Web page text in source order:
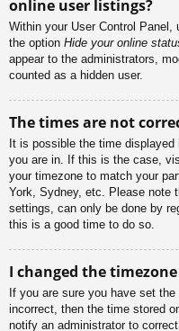
online user listings?
Within your User Control Panel,
the option Hide your online
appear to the administrators,
counted as a hidden user.
The times are not
It is possible the time
you are in. If this is the case,
your timezone to match your
York, Sydney, etc. Please note
settings, can only be done by
this is a good time to do so.
I changed the
If you are sure you have set
incorrect, then the time stored
notify an administrator to correct